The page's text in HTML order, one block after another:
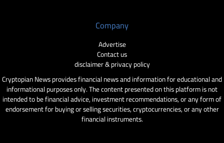
Company
Advertise
Contact us
disclaimer & privacy policy
Cryptopian News provides financial news and information for educational and
informational purposes only. The content presented on this platform is not
intended to be financial advice, investment recommendations, or any form of
endorsement for buying or selling securities, cryptocurrencies, or any other
financial instruments.